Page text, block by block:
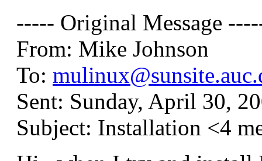
----- Original Message
From: Mike Johnson
To:
Sent: Sunday, April 30,
Subject: Installation <4